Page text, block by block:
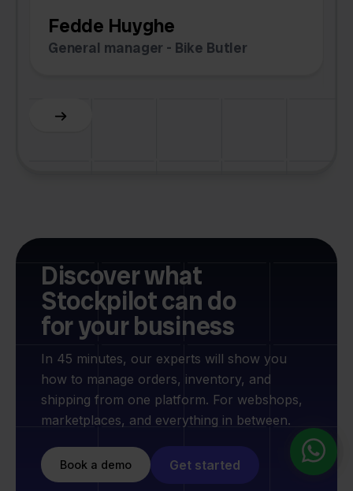
Fedde Huyghe
General manager - Bike Butler
Slide 3 of 6.
Discover what
Stockpilot can do
for your business
In 45 minutes, our experts will show you
how to manage orders, inventory, and
shipping from one platform. For webshops,
marketplaces, and everything in between.
Book a demo Get started